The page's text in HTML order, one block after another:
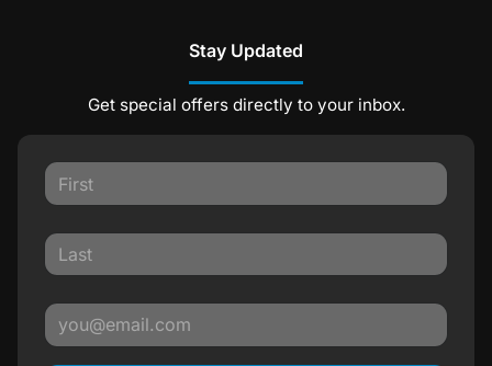
Stay Updated
Get special offers directly to your inbox.